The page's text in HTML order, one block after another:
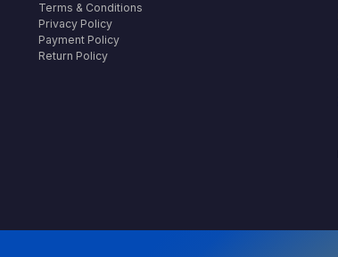
Terms & Conditions
Privacy Policy
Payment Policy
Return Policy